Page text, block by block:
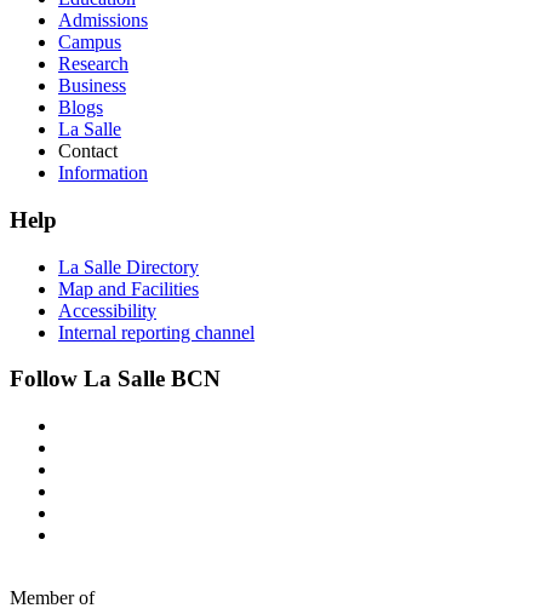
Admissions
Campus
Research
Business
Blogs
La Salle
Contact
Information
Help
La Salle Directory
Map and Facilities
Accessibility
Internal reporting channel
Follow La Salle BCN
Member of